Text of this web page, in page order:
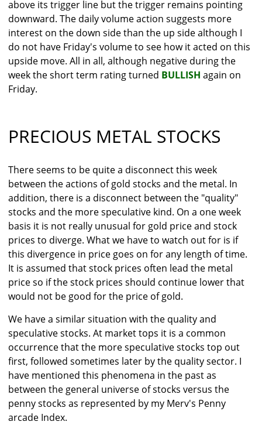
above its trigger line but the trigger remains pointing
downward. The daily volume action suggests more
interest on the down side than the up side although I
do not have Friday's volume to see how it acted on this
upside move. All in all, although negative during the
week the short term rating turned BULLISH again on
Friday.
PRECIOUS METAL STOCKS
There seems to be quite a disconnect this week
between the actions of gold stocks and the metal. In
addition, there is a disconnect between the "quality"
stocks and the more speculative kind. On a one week
basis it is not really unusual for gold price and stock
prices to diverge. What we have to watch out for is if
this divergence in price goes on for any length of time.
It is assumed that stock prices often lead the metal
price so if the stock prices should continue lower that
would not be good for the price of gold.
We have a similar situation with the quality and
speculative stocks. At market tops it is a common
occurrence that the more speculative stocks top out
first, followed sometimes later by the quality sector. I
have mentioned this phenomena in the past as
between the general universe of stocks versus the
penny stocks as represented by my Merv's Penny
arcade Index.